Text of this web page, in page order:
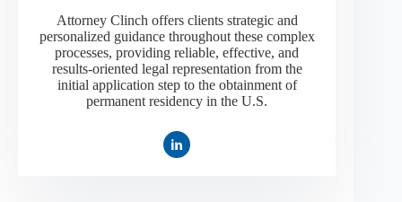
Attorney Clinch offers clients strategic and
personalized guidance throughout these complex
processes, providing reliable, effective, and
results-oriented legal representation from the
initial application step to the obtainment of
permanent residency in the U.S.